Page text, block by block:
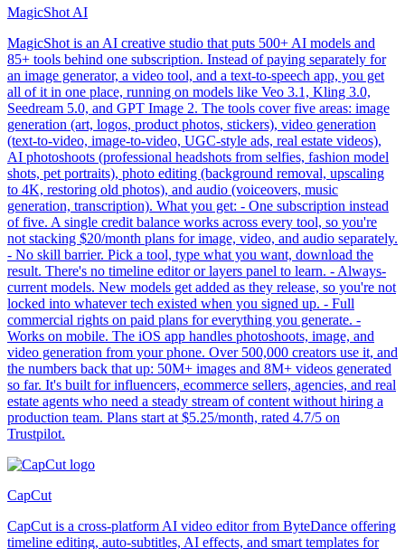
MagicShot AI
MagicShot is an AI creative studio that puts 500+ AI models and
85+ tools behind one subscription. Instead of paying separately for
an image generator, a video tool, and a text-to-speech app, you get
all of it in one place, running on models like Veo 3.1, Kling 3.0,
Seedream 5.0, and GPT Image 2. The tools cover five areas: image
generation (art, logos, product photos, stickers), video generation
(text-to-video, image-to-video, UGC-style ads, real estate videos),
AI photoshoots (professional headshots from selfies, fashion model
shots, pet portraits), photo editing (background removal, upscaling
to 4K, restoring old photos), and audio (voiceovers, music
generation, transcription). What you get: - One subscription instead
of five. A single credit balance works across every tool, so you're
not stacking $20/month plans for image, video, and audio separately.
- No skill barrier. Pick a tool, type what you want, download the
result. There's no timeline editor or layers panel to learn. - Always-
current models. New models get added as they release, so you're not
locked into whatever tech existed when you signed up. - Full
commercial rights on paid plans for everything you generate. -
Works on mobile. The iOS app handles photoshoots, image, and
video generation from your phone. Over 500,000 creators use it, and
the numbers back that up: 50M+ images and 8M+ videos generated
so far. It's built for influencers, ecommerce sellers, agencies, and real
estate agents who need a steady stream of content without hiring a
production team. Plans start at $5.25/month, rated 4.7/5 on
Trustpilot.
CapCut
CapCut is a cross-platform AI video editor from ByteDance offering
timeline editing, auto-subtitles, AI effects, and smart templates for